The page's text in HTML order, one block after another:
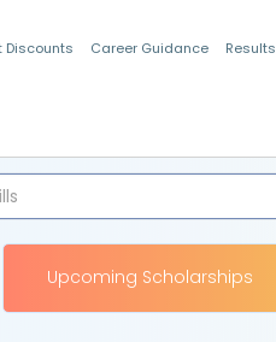
Discounts Career Guidance Results
Upcoming Scholarships